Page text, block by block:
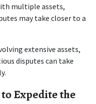
multiple assets,
may take closer to a
extensive assets,
disputes can take
Expedite the